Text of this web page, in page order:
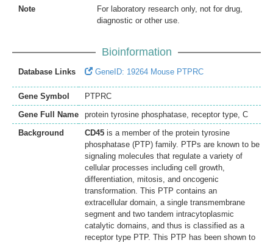
Note
For laboratory research only, not for drug,
diagnostic or other use.
Bioinformation
Database Links GeneID: 19264 Mouse PTPRC
Gene Symbol
PTPRC
Gene Full Name
protein tyrosine phosphatase, receptor type, C
Background
CD45 is a member of the protein tyrosine
phosphatase (PTP) family. PTPs are known to be
signaling molecules that regulate a variety of
cellular processes including cell growth,
differentiation, mitosis, and oncogenic
transformation. This PTP contains an
extracellular domain, a single transmembrane
segment and two tandem intracytoplasmic
catalytic domains, and thus is classified as a
receptor type PTP. This PTP has been shown to